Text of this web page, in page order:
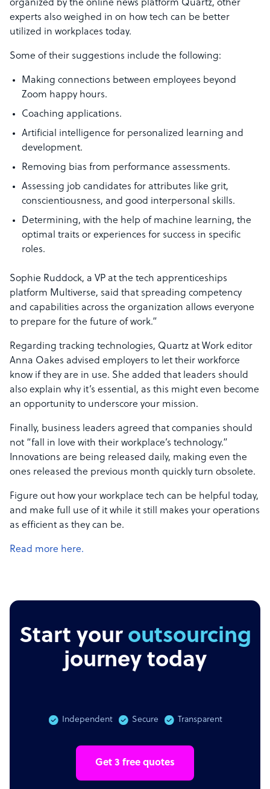
organized by the online news platform Quartz, other
experts also weighed in on how tech can be better
utilized in workplaces today.
Some of their suggestions include the following:
Making connections between employees beyond
Zoom happy hours.
Coaching applications.
Artificial intelligence for personalized learning and
development.
Removing bias from performance assessments.
Assessing job candidates for attributes like grit,
conscientiousness, and good interpersonal skills.
Determining, with the help of machine learning, the
optimal traits or experiences for success in specific
roles.
Sophie Ruddock, a VP at the tech apprenticeships
platform Multiverse, said that spreading competency
and capabilities across the organization allows everyone
to prepare for the future of work.”
Regarding tracking technologies, Quartz at Work editor
Anna Oakes advised employers to let their workforce
know if they are in use. She added that leaders should
also explain why it’s essential, as this might even become
an opportunity to underscore your mission.
Finally, business leaders agreed that companies should
not “fall in love with their workplace’s technology.”
Innovations are being released daily, making even the
ones released the previous month quickly turn obsolete.
Figure out how your workplace tech can be helpful today,
and make full use of it while it still makes your operations
as efficient as they can be.
Read more here.
Start your outsourcing
journey today
Independent Secure Transparent
Get 3 free quotes